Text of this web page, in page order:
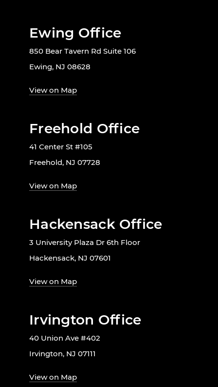
Ewing Office
850 Bear Tavern Rd Suite 106
Ewing, NJ 08628
View on Map
Freehold Office
41 Center St #105
Freehold, NJ 07728
View on Map
Hackensack Office
3 University Plaza Dr 6th Floor
Hackensack, NJ 07601
View on Map
Irvington Office
40 Union Ave #402
Irvington, NJ 07111
View on Map